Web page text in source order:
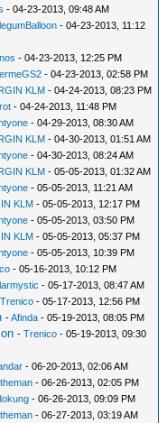
- 04-23-2013, 09:48 AM
- 04-23-2013, 11:12
- 04-23-2013, 12:25 PM
- 04-23-2013, 02:58 PM
KLM - 04-24-2013, 08:23 PM
- 04-24-2013, 11:48 PM
- 04-29-2013, 08:30 AM
KLM - 04-30-2013, 01:51 AM
- 04-30-2013, 08:24 AM
KLM - 05-05-2013, 01:32 AM
- 05-05-2013, 11:21 AM
KLM - 05-05-2013, 12:17 PM
- 05-05-2013, 03:50 PM
KLM - 05-05-2013, 05:37 PM
- 05-05-2013, 10:39 PM
- 05-16-2013, 10:12 PM
- 05-17-2013, 08:47 AM
Trenico - 05-17-2013, 12:56 PM
-Afinda - 05-19-2013, 08:05 PM
-Trenico - 05-19-2013, 09:30
- 06-20-2013, 02:06 AM
- 06-26-2013, 02:05 PM
- 06-26-2013, 09:09 PM
- 06-27-2013, 03:19 AM